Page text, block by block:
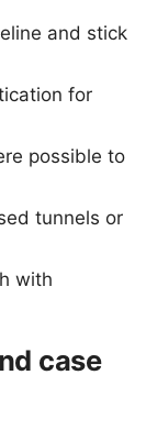
and stick
for
possible to
tunnels or
with
case